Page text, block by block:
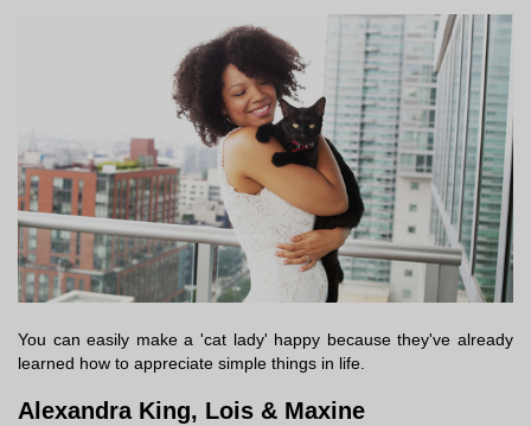
You can easily make a 'cat lady' happy because they've already
learned how to appreciate simple things in life.
Alexandra King, Lois & Maxine